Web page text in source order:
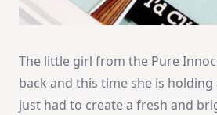
The little girl from the Pure
back and this time she is holding
just had to create a fresh and